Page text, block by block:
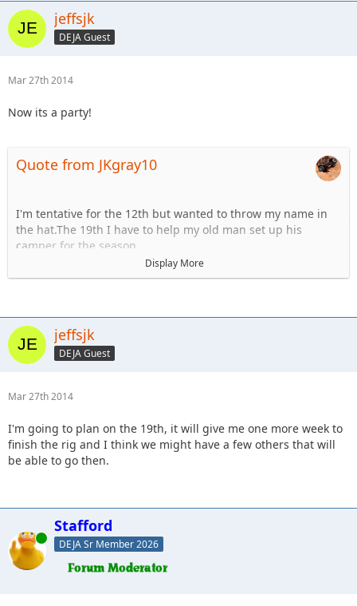
jeffsjk
DEJA Guest
Mar 27th 2014
Now its a party!
Quote from JKgray10
I'm tentative for the 12th but wanted to throw my name in
the hat.The 19th I have to help my old man set up his
camper for the season.
1) JeffsJK- Whatever
3) JKGray10- Anything
Display More
jeffsjk
DEJA Guest
Mar 27th 2014
I'm going to plan on the 19th, it will give me one more week to
finish the rig and I think we might have a few others that will
be able to go then.
Online
Stafford
DEJA Sr Member 2026